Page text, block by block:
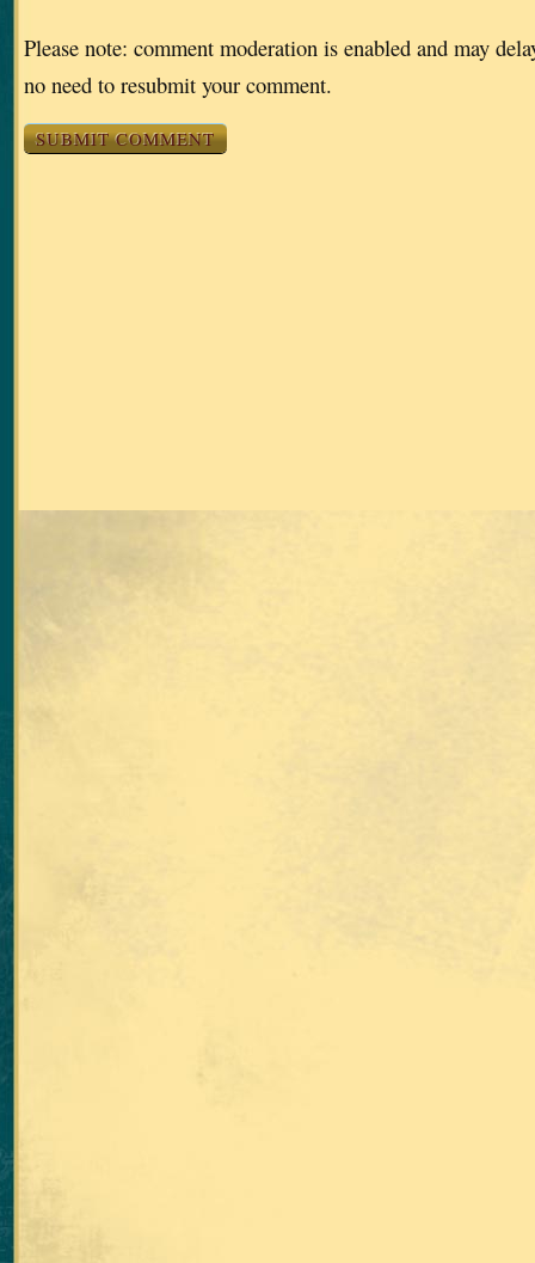
Please note: comment moderation is enabled and may
no need to resubmit your comment.